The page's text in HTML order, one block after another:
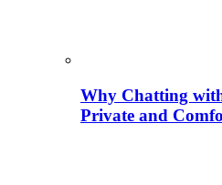
Why Chatting
Private and